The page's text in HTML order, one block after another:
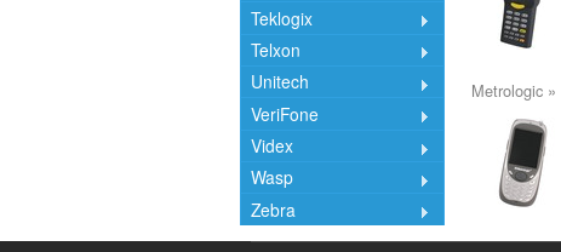
Teklogix
Telxon
Unitech
VeriFone
Videx
Wasp
Zebra
Metrologic »